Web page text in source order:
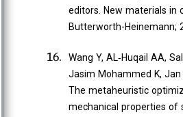
editors. New materials in
Butterworth-Heinemann;
Wang Y, AL‐Huqail AA,
Jasim Mohammed K, Jan
The metaheuristic
mechanical properties of